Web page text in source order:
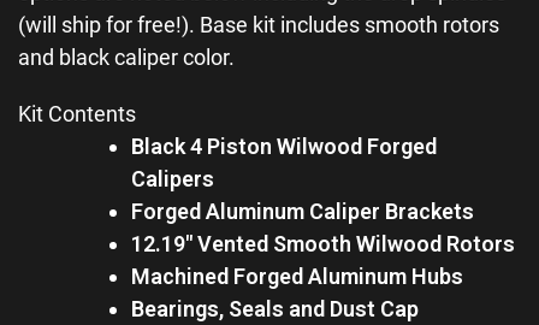
(will ship for free!). Base kit includes smooth rotors
and black caliper color.
Kit Contents
Black 4 Piston Wilwood Forged
Calipers
Forged Aluminum Caliper Brackets
12.19″ Vented Smooth Wilwood Rotors
Machined Forged Aluminum Hubs
Bearings, Seals and Dust Cap